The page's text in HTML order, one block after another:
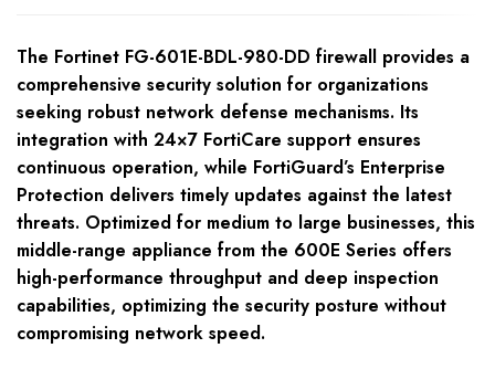
The Fortinet FG-601E-BDL-980-DD firewall provides a
comprehensive security solution for organizations
seeking robust network defense mechanisms. Its
integration with 24×7 FortiCare support ensures
continuous operation, while FortiGuard’s Enterprise
Protection delivers timely updates against the latest
threats. Optimized for medium to large businesses, this
middle-range appliance from the 600E Series offers
high-performance throughput and deep inspection
capabilities, optimizing the security posture without
compromising network speed.